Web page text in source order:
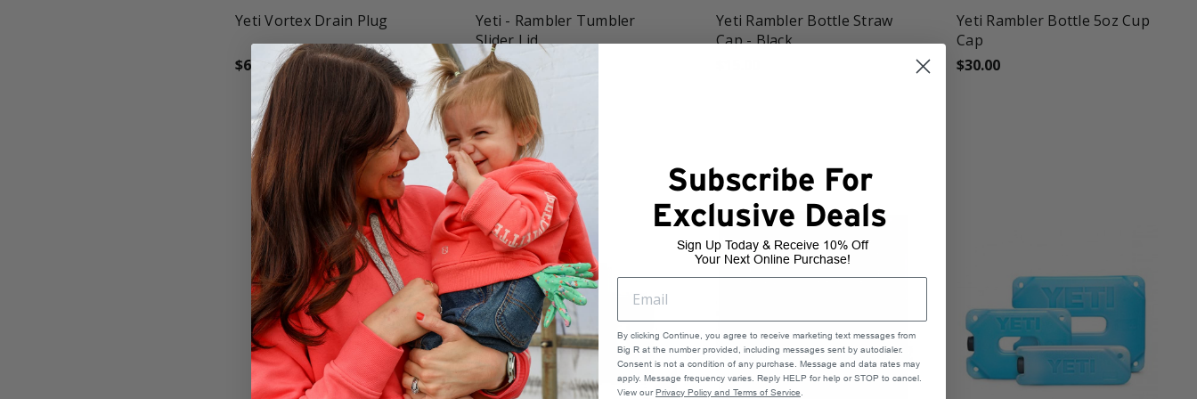
Yeti Vortex Drain Plug
$6.00
Yeti - Rambler Tumbler
Slider Lid
$10.00
Yeti Rambler Bottle Straw
Cap - Black
Yeti Rambler Bottle 5oz Cup
Cap
$30.00
Subscribe For
Exclusive Deals
Sign Up Today & Receive 10% Off
Your Next Online Purchase!
By clicking Continue, you agree to receive marketing text messages from
Big R at the number provided, including messages sent by autodialer.
Consent is not a condition of any purchase. Message and data rates may
apply. Message frequency varies. Reply HELP for help or STOP to cancel.
View our Privacy Policy and Terms of Service.